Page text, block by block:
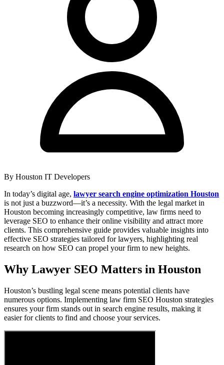
By Houston IT Developers
In today’s digital age, lawyer search engine optimization Houston
is not just a buzzword—it’s a necessity. With the legal market in
Houston becoming increasingly competitive, law firms need to
leverage SEO to enhance their online visibility and attract more
clients. This comprehensive guide provides valuable insights into
effective SEO strategies tailored for lawyers, highlighting real
research on how SEO can propel your firm to new heights.
Why Lawyer SEO Matters in Houston
Houston’s bustling legal scene means potential clients have
numerous options. Implementing law firm SEO Houston strategies
ensures your firm stands out in search engine results, making it
easier for clients to find and choose your services.